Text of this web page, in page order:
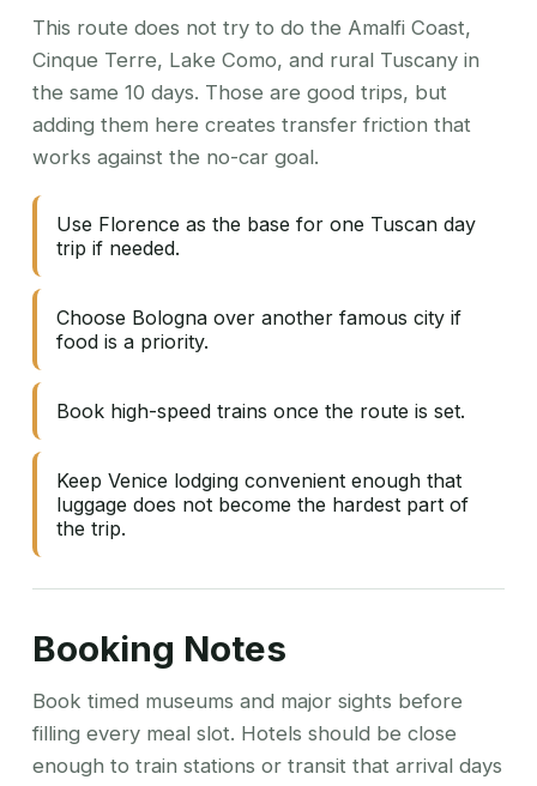
This route does not try to do the Amalfi Coast,
Cinque Terre, Lake Como, and rural Tuscany in
the same 10 days. Those are good trips, but
adding them here creates transfer friction that
works against the no-car goal.
Use Florence as the base for one Tuscan day
trip if needed.
Choose Bologna over another famous city if
food is a priority.
Book high-speed trains once the route is set.
Keep Venice lodging convenient enough that
luggage does not become the hardest part of
the trip.
Booking Notes
Book timed museums and major sights before
filling every meal slot. Hotels should be close
enough to train stations or transit that arrival days